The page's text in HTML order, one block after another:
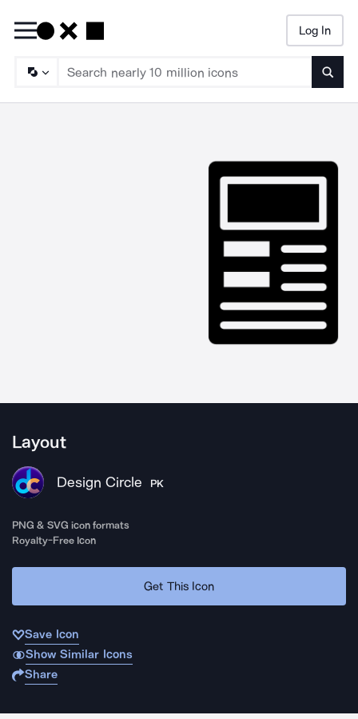
Log In
Layout
Design Circle PK
PNG & SVG icon formats
Royalty-Free Icon
Get This Icon
Save Icon
Show Similar Icons
Share